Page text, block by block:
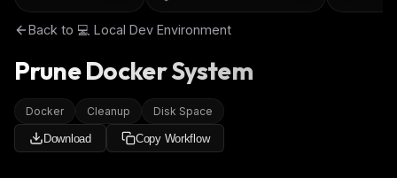
Back to 💻 Local Dev Environment
Prune Docker System
Docker Cleanup Disk Space
Download Copy Workflow